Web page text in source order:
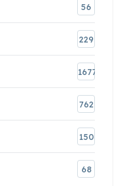
56
229
1677
762
150
68